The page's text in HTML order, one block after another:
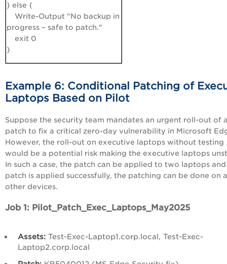
} else {
Write-Output "No backup in
progress – safe to patch."
exit 0
}
Example 6: Conditional Patching of
Laptops Based on Pilot
Suppose the security team mandates an urgent roll-out of
patch to fix a critical zero-day vulnerability in Microsoft
However, the roll-out on executive laptops without testing
would be a potential risk making the executive laptops
In such a case, the patch can be applied to two laptops
patch is applied successfully, the patching can be done on
other devices.
Job 1: Pilot_Patch_Exec_Laptops_May2025
Assets: Test-Exec-Laptop1.corp.local, Test-Exec-
Laptop2.corp.local